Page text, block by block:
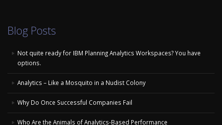
Blog Posts
Not quite ready for IBM Planning Analytics Workspaces? You have
options.
Analytics – Like a Mosquito in a Nudist Colony
Why Do Once Successful Companies Fail
Who Are the Animals of Analytics-Based Performance